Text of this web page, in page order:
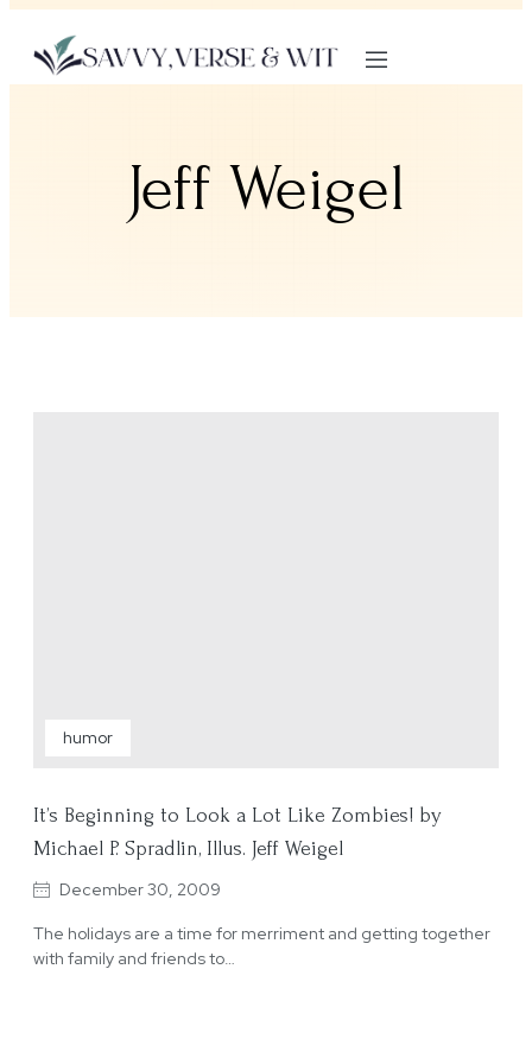
Jeff Weigel
humor
It’s Beginning to Look a Lot Like Zombies! by
Michael P. Spradlin, Illus. Jeff Weigel
December 30, 2009
The holidays are a time for merriment and getting together
with family and friends to…